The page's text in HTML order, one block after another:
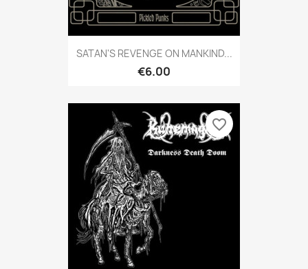
SATAN'S REVENGE ON MANKIND...
€6.00
favorite_border